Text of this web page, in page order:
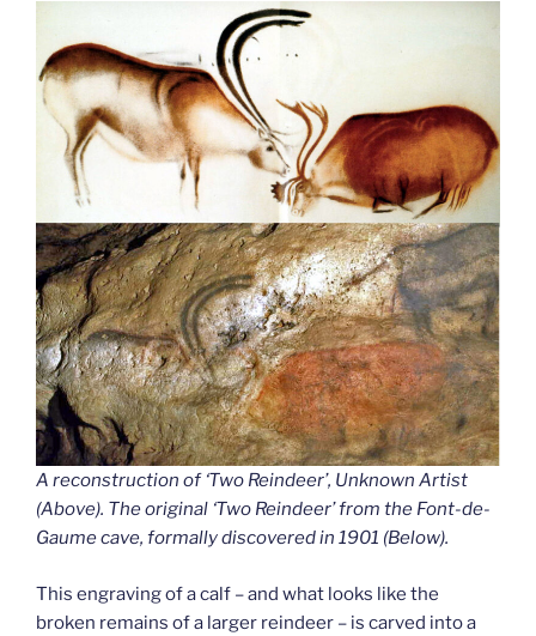
A reconstruction of ‘Two Reindeer’, Unknown Artist
(Above). The original ‘Two Reindeer’ from the Font-de-
Gaume cave, formally discovered in 1901 (Below).
This engraving of a calf – and what looks like the
broken remains of a larger reindeer – is carved into a